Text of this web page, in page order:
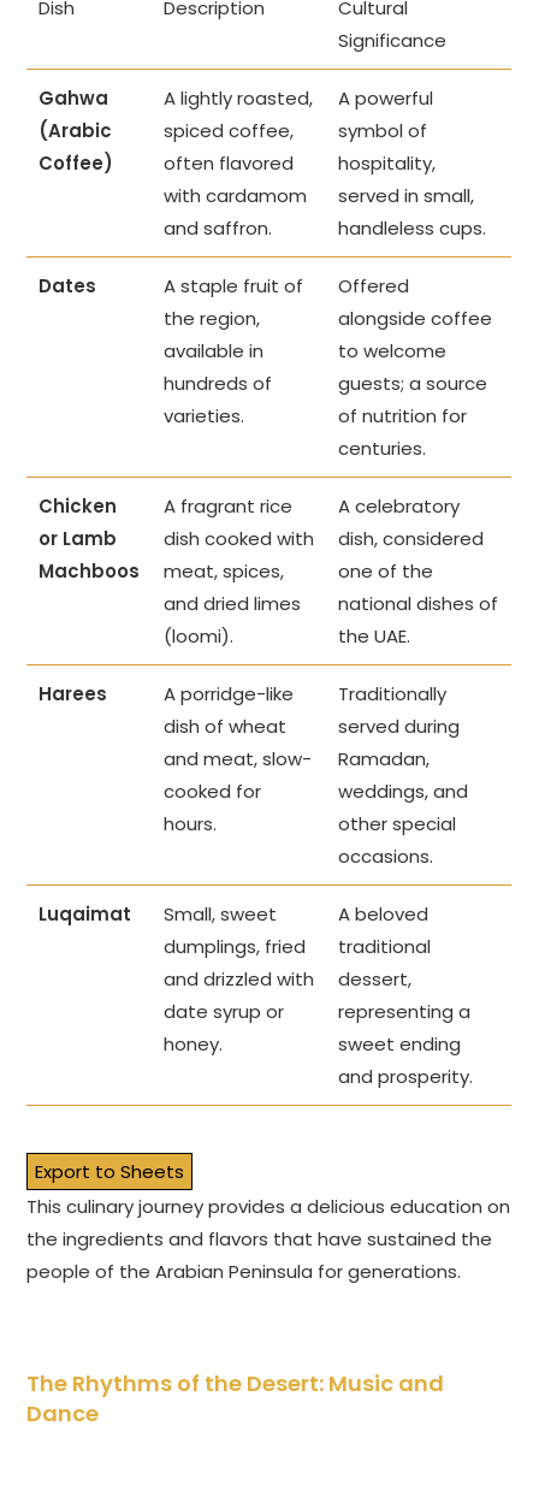
Dish Description
Cultural
Significance
Gahwa
(Arabic
Coffee)
A lightly roasted,
spiced coffee,
often flavored
with cardamom
and saffron.
A powerful
symbol of
hospitality,
served in small,
handleless cups.
Dates
A staple fruit of
the region,
available in
hundreds of
varieties.
Offered
alongside coffee
to welcome
guests; a source
of nutrition for
centuries.
Chicken
or Lamb
Machboos
A fragrant rice
dish cooked with
meat, spices,
and dried limes
(loomi).
A celebratory
dish, considered
one of the
national dishes of
the UAE.
Harees
A porridge-like
dish of wheat
and meat, slow-
cooked for
hours.
Traditionally
served during
Ramadan,
weddings, and
other special
occasions.
Luqaimat
Small, sweet
dumplings, fried
and drizzled with
date syrup or
honey.
A beloved
traditional
dessert,
representing a
sweet ending
and prosperity.
Export to Sheets
This culinary journey provides a delicious education on
the ingredients and flavors that have sustained the
people of the Arabian Peninsula for generations.
The Rhythms of the Desert: Music and
Dance